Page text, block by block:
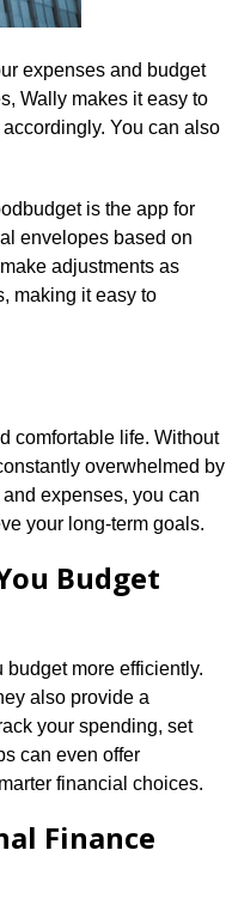
expenses and budget
Wally makes it easy to
You can also
is the app for
envelopes based on
adjustments as
making it easy to
comfortable life.​ Without
overwhelmed by
expenses, you can
your long-term goals.​
Budget
more efficiently.​
also provide a
your spending, set
can even offer
financial choices.​
Finance